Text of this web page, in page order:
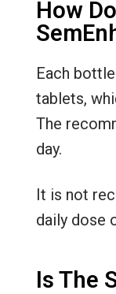
How
Each
tablets,
The
day.
It is not
daily dose
Is The